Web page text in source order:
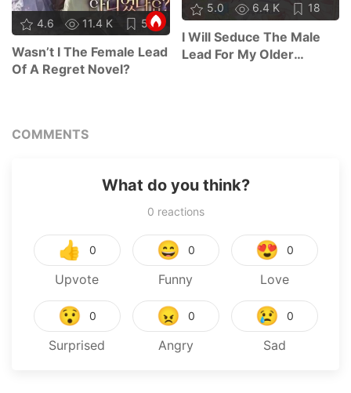
4.6 11.4 K 59
Wasn’t I The Female Lead
Of A Regret Novel?
5.0 6.4 K 18
I Will Seduce The Male
Lead For My Older
COMMENTS
What do you think?
0 reactions
👍 0
Upvote
😄 0
Funny
😍 0
Love
😯 0
Surprised
😠 0
Angry
😢 0
Sad